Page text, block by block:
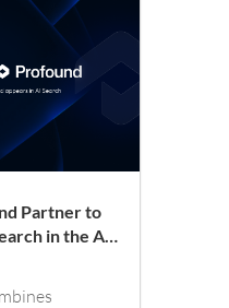
Partner to
in the AI